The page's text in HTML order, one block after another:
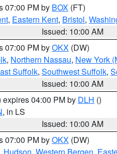
07:00 PM by BOX (FT)
, Eastern Kent, Bristol,
Issued: 10:00 AM
07:00 PM byOKX (DW)
, Northern Nassau, New York
Suffolk, Southwest Suffolk,
Issued: 10:00 AM
expires 04:00 PM by DLH ()
, in LS
Issued: 10:00 AM
07:00 PM byOKX (DW)